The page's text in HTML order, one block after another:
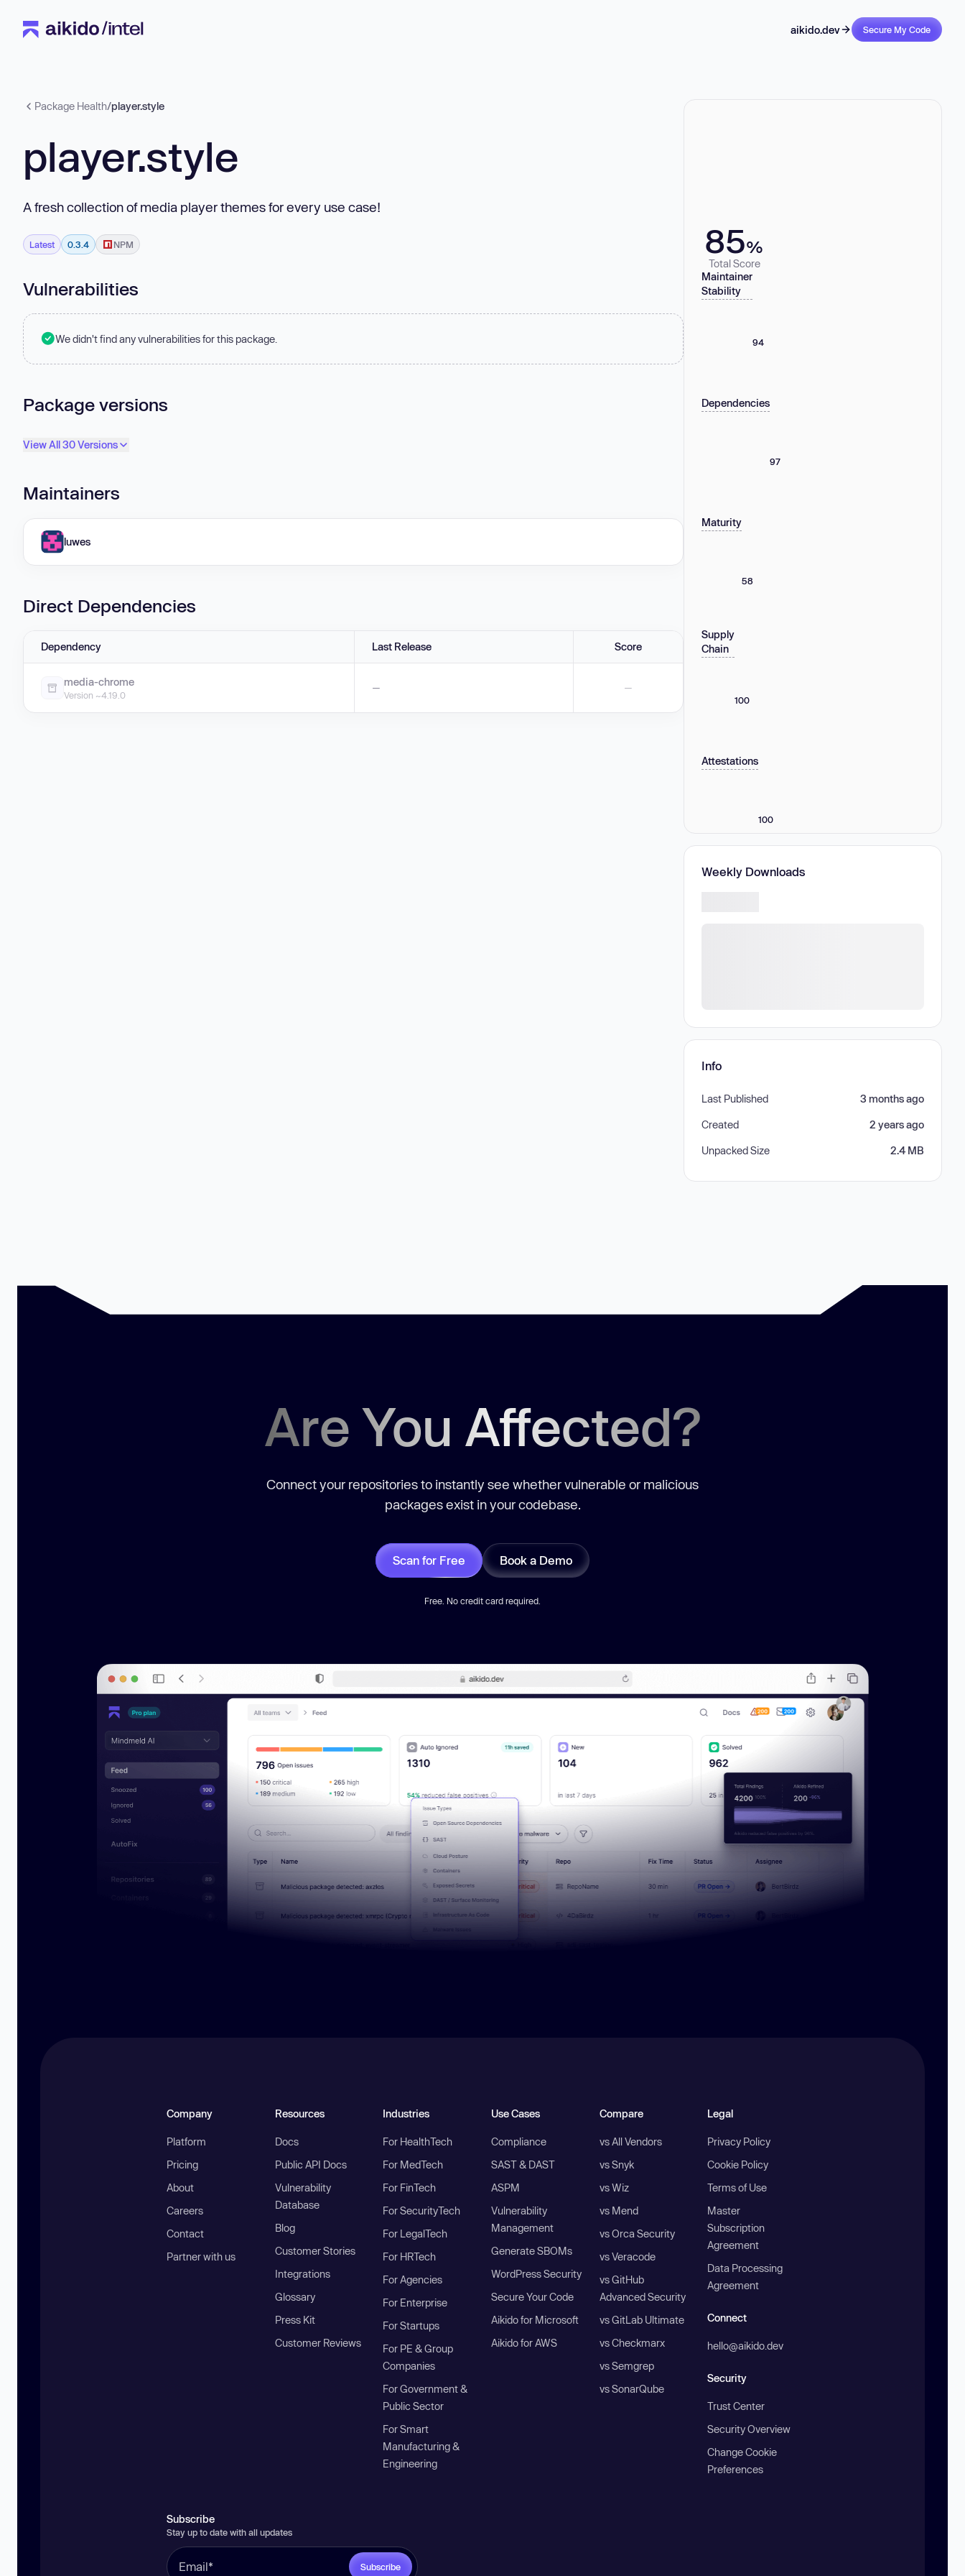
aikido.dev Secure My Code
Package Health/player.style
player.style
A fresh collection of media player themes for every use case!
Latest 0.3.4 NPM
Vulnerabilities
We didn't find any vulnerabilities for this package.
Package versions
View All 30 Versions
Maintainers
luwes
Direct Dependencies
Dependency Last Release Score
media-chrome
Version ~4.19.0
— —
85%
Total Score
Maintainer
Stability
94
Dependencies
97
Maturity
58
Supply
Chain
100
Attestations
100
Weekly Downloads
Info
Last Published 3 months ago
Created 2 years ago
Unpacked Size 2.4 MB
Are You Affected?
Connect your repositories to instantly see whether vulnerable or malicious
packages exist in your codebase.
Scan for Free Book a Demo
Free. No credit card required.
Company
Platform
Pricing
About
Careers
Contact
Partner with us
Resources
Docs
Public API Docs
Vulnerability
Database
Blog
Customer Stories
Integrations
Glossary
Press Kit
Customer Reviews
Industries
For HealthTech
For MedTech
For FinTech
For SecurityTech
For LegalTech
For HRTech
For Agencies
For Enterprise
For Startups
For PE & Group
Companies
For Government &
Public Sector
For Smart
Manufacturing &
Engineering
Use Cases
Compliance
SAST & DAST
ASPM
Vulnerability
Management
Generate SBOMs
WordPress Security
Secure Your Code
Aikido for Microsoft
Aikido for AWS
Compare
vs All Vendors
vs Snyk
vs Wiz
vs Mend
vs Orca Security
vs Veracode
vs GitHub
Advanced Security
vs GitLab Ultimate
vs Checkmarx
vs Semgrep
vs SonarQube
Legal
Privacy Policy
Cookie Policy
Terms of Use
Master
Subscription
Agreement
Data Processing
Agreement
Connect
hello@aikido.dev
Security
Trust Center
Security Overview
Change Cookie
Preferences
Subscribe
Stay up to date with all updates
Subscribe